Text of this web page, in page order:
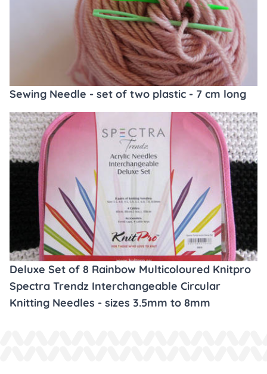
Sewing Needle - set of two plastic - 7 cm long
Deluxe Set of 8 Rainbow Multicoloured Knitpro
Spectra Trendz Interchangeable Circular
Knitting Needles - sizes 3.5mm to 8mm